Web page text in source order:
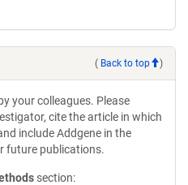
( Back to top )
your colleagues. Please
cite the article in which
include Addgene in the
future publications.
section: